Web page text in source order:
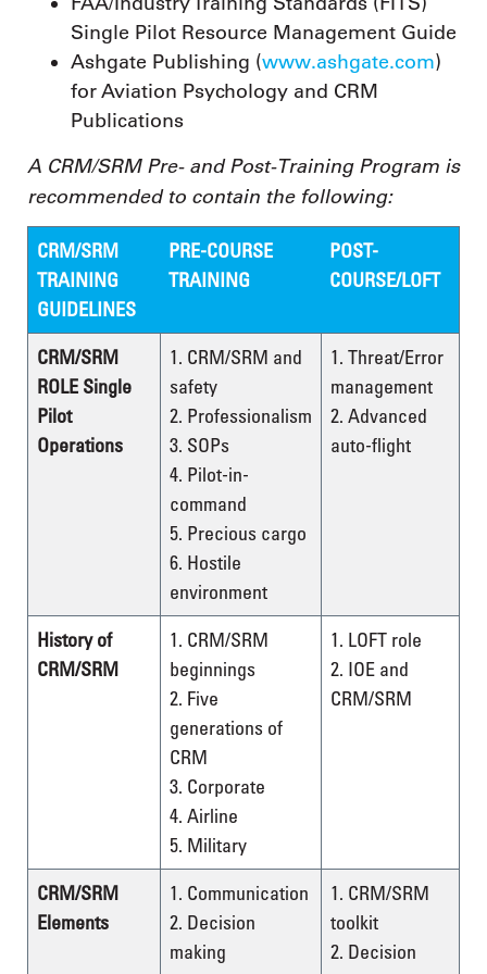
Single Pilot Resource Management Guide
Ashgate Publishing (www.ashgate.com)
for Aviation Psychology and CRM
Publications
A CRM/SRM Pre- and Post-Training Program is
recommended to contain the following:
CRM/SRM
TRAINING
GUIDELINES
PRE-COURSE
TRAINING
POST-
COURSE/LOFT
CRM/SRM
ROLE Single
Pilot
Operations
1. CRM/SRM and
safety
2. Professionalism
3. SOPs
4. Pilot-in-
command
5. Precious cargo
6. Hostile
environment
1. Threat/Error
management
2. Advanced
auto-flight
History of
CRM/SRM
1. CRM/SRM
beginnings
2. Five
generations of
CRM
3. Corporate
4. Airline
5. Military
1. LOFT role
2. IOE and
CRM/SRM
CRM/SRM
Elements
1. Communication
2. Decision
making
1. CRM/SRM
toolkit
2. Decision